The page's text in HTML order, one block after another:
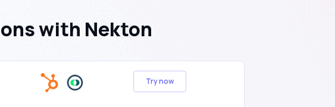
with Nekton
Try now